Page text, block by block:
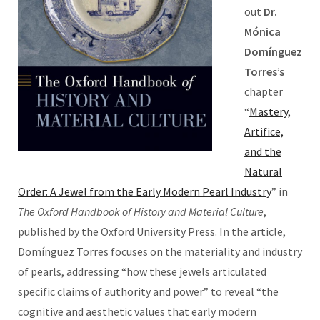
out Dr.
Mónica
Domínguez
Torres’s
chapter
“Mastery,
Artifice,
and the
Natural
Order: A Jewel from the Early Modern Pearl Industry” in
The Oxford Handbook of History and Material Culture,
published by the Oxford University Press. In the article,
Domínguez Torres focuses on the materiality and industry
of pearls, addressing “how these jewels articulated
specific claims of authority and power” to reveal “the
cognitive and aesthetic values that early modern